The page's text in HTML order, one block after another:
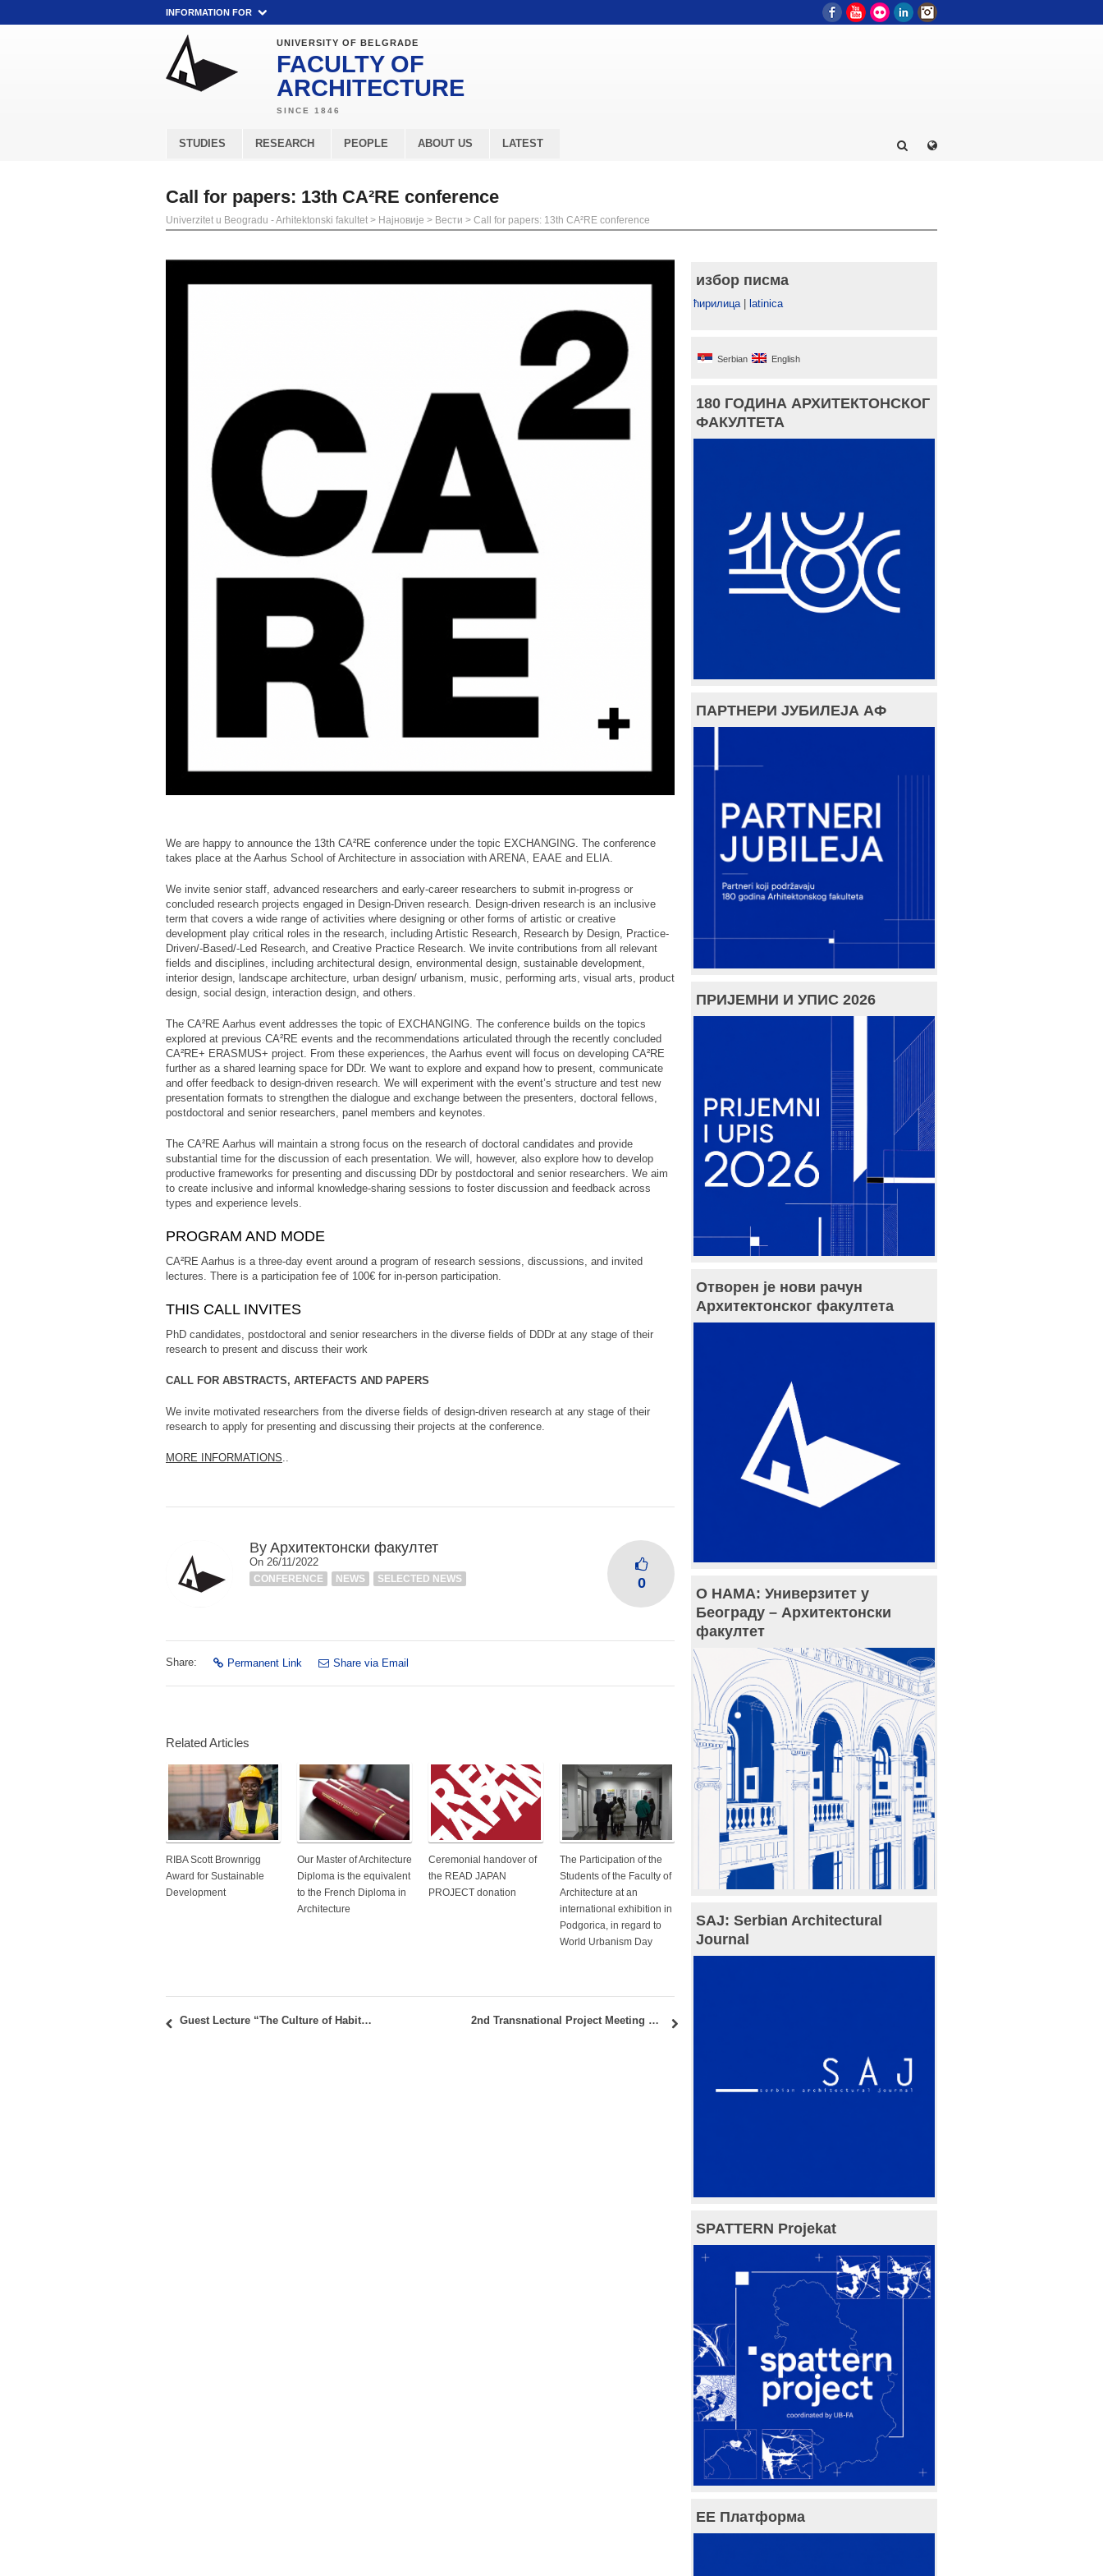
INFORMATION FOR FacebookYouTube
Flickr LinkedIn
UNIVERSITY OF BELGRADE
FACULTY OF
ARCHITECTURE
STUDIES RESEARCH PEOPLE ABOUT US LATEST
Call for papers: 13th CA²RE conference
Univerzitet u Beogradu - Arhitektonski fakultet > Најновије > Вести > Call for papers: 13th CA²RE conference
We are happy to announce the 13th CA²RE conference under the topic EXCHANGING. The conference
takes place at the Aarhus School of Architecture in association with ARENA, EAAE and ELIA.
We invite senior staff, advanced researchers and early-career researchers to submit in-progress or
concluded research projects engaged in Design-Driven research. Design-driven research is an inclusive
term that covers a wide range of activities where designing or other forms of artistic or creative
development play critical roles in the research, including Artistic Research, Research by Design, Practice-
Driven/-Based/-Led Research, and Creative Practice Research. We invite contributions from all relevant
fields and disciplines, including architectural design, environmental design, sustainable development,
interior design, landscape architecture, urban design/ urbanism, music, performing arts, visual arts, product
design, social design, interaction design, and others.
The CA²RE Aarhus event addresses the topic of EXCHANGING. The conference builds on the topics
explored at previous CA²RE events and the recommendations articulated through the recently concluded
CA²RE+ ERASMUS+ project. From these experiences, the Aarhus event will focus on developing CA²RE
further as a shared learning space for DDr. We want to explore and expand how to present, communicate
and offer feedback to design-driven research. We will experiment with the event’s structure and test new
presentation formats to strengthen the dialogue and exchange between the presenters, doctoral fellows,
postdoctoral and senior researchers, panel members and keynotes.
The CA²RE Aarhus will maintain a strong focus on the research of doctoral candidates and provide
substantial time for the discussion of each presentation. We will, however, also explore how to develop
productive frameworks for presenting and discussing DDr by postdoctoral and senior researchers. We aim
to create inclusive and informal knowledge-sharing sessions to foster discussion and feedback across
types and experience levels.
PROGRAM AND MODE
CA²RE Aarhus is a three-day event around a program of research sessions, discussions, and invited
lectures. There is a participation fee of 100€ for in-person participation.
THIS CALL INVITES
PhD candidates, postdoctoral and senior researchers in the diverse fields of DDDr at any stage of their
research to present and discuss their work
CALL FOR ABSTRACTS, ARTEFACTS AND PAPERS
We invite motivated researchers from the diverse fields of design-driven research at any stage of their
research to apply for presenting and discussing their projects at the conference.
MORE INFORMATIONS
By Архитектонски факултет
On 26/11/2022
CONFERENCE NEWS SELECTED NEWS 0
Share: Permanent Link Share via Email
Related Articles
RIBA Scott Brownrigg
Award for Sustainable
Development
Our Master of Architecture
Diploma is the equivalent
to the French Diploma in
Architecture
Ceremonial handover of
the READ JAPAN
PROJECT donation
The Participation of the
Students of the Faculty of
Architecture at an
international exhibition in
Podgorica, in regard to
World Urbanism Day
Guest Lecture “The Culture of Habitation: Ambassadors’ Residence” held at the Faculty of Architecture 2nd Transnational Project Meeting Methodology and Toolkit — Erasmus + Cli-CC.HE
избор писма
ћирилица| latinica
Serbian English
180 ГОДИНА АРХИТЕКТОНСКОГ
ФАКУЛТЕТА
ПАРТНЕРИ ЈУБИЛЕЈА АФ
ПРИЈЕМНИ И УПИС 2026
Отворен је нови рачун
Архитектонског факултета
О НАМА: Универзитет у
Београду – Архитектонски
факултет
SAJ: Serbian Architectural
Journal
SPATTERN Projekat
ЕЕ Платформа